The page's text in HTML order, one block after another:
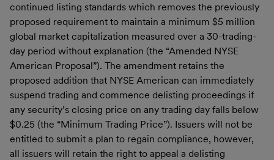
continued listing standards which removes the previously
proposed requirement to maintain a minimum $5 million
global market capitalization measured over a 30-trading-
day period without explanation (the “Amended NYSE
American Proposal”). The amendment retains the
proposed addition that NYSE American can immediately
suspend trading and commence delisting proceedings if
any security’s closing price on any trading day falls below
$0.25 (the “Minimum Trading Price”). Issuers will not be
entitled to submit a plan to regain compliance, however,
all issuers will retain the right to appeal a delisting